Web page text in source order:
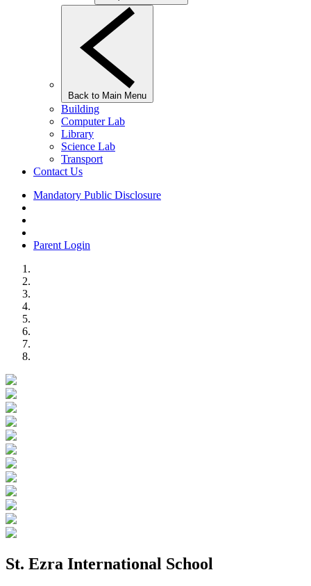
Back to Main Menu
Building
Computer Lab
Library
Science Lab
Transport
Contact Us
Mandatory Public Disclosure
Parent Login
St. Ezra International School